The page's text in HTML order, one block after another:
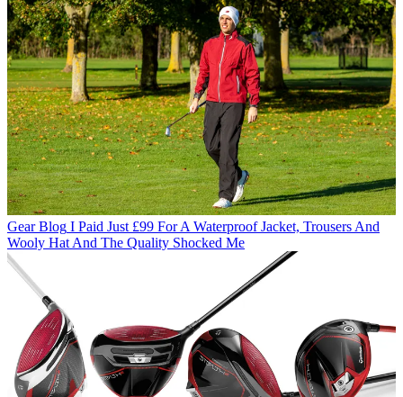
Gear Blog I Paid Just £99 For A Waterproof Jacket, Trousers And
Wooly Hat And The Quality Shocked Me